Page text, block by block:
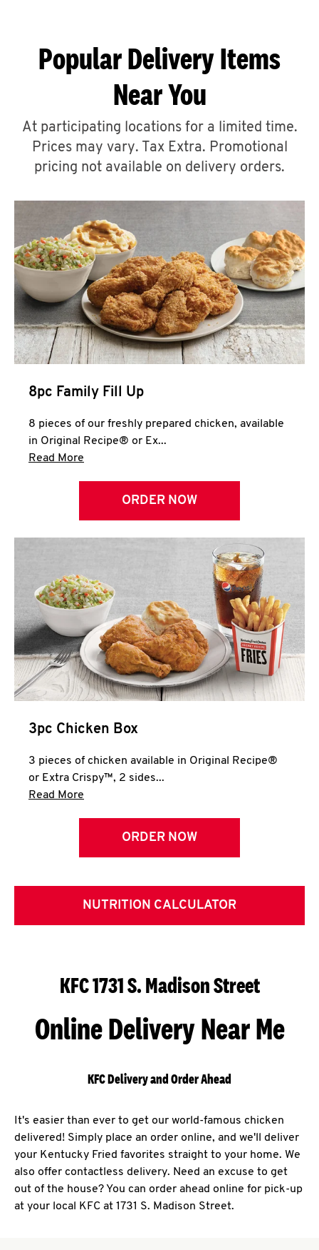
ABOUT
A
CLICK TO EXPAND OR COLLAPSE
MORE
Help
Popular Delivery Items
Near You
At participating locations for a limited time.
Prices may vary. Tax Extra. Promotional
pricing not available on delivery orders.
8pc Family Fill Up
8 pieces of our freshly prepared chicken, available
in Original Recipe® or Ex...
Read More
ORDER NOW
3pc Chicken Box
3 pieces of chicken available in Original Recipe®
or Extra Crispy™, 2 sides...
Read More
ORDER NOW
NUTRITION CALCULATOR
KFC 1731 S. Madison Street
Online Delivery Near Me
KFC Delivery and Order Ahead
It's easier than ever to get our world-famous chicken
delivered! Simply place an order online, and we'll deliver
your Kentucky Fried favorites straight to your home. We
also offer contactless delivery. Need an excuse to get
out of the house? You can order ahead online for pick-up
at your local KFC at 1731 S. Madison Street.